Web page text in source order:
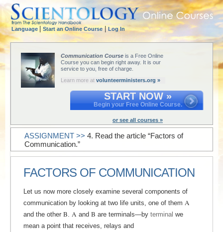
Language Start an Online Course Log In
Communication Course is a Free Online
Course you can begin right away. It is our
service to you, free of charge.
Learn more at volunteerministers.org »
START NOW »
Begin your Free Online Course.
or see all courses »
ASSIGNMENT >> 4. Read the article “Factors of
Communication.”
FACTORS OF COMMUNICATION
Let us now more closely examine several components of
communication by looking at two life units, one of them A
and the other B A and B are terminals—by terminal we
mean a point that receives, relays and